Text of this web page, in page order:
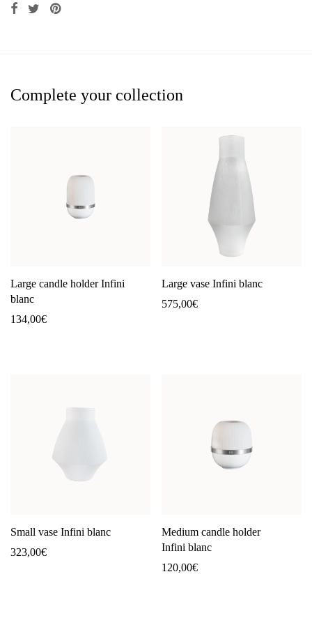
Complete your collection
Large candle holder Infini
blanc
134,00€
Large vase Infini blanc
575,00€
Small vase Infini blanc
323,00€
Medium candle holder
Infini blanc
120,00€